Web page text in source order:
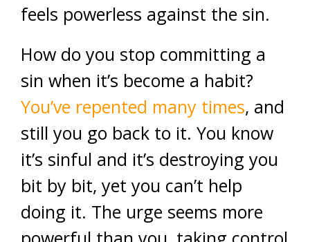
feels powerless against the sin.
How do you stop committing a
sin when it’s become a habit?
You’ve repented many times, and
still you go back to it. You know
it’s sinful and it’s destroying you
bit by bit, yet you can’t help
doing it. The urge seems more